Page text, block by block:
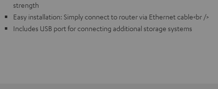
strength
Easy installation: Simply connect to router via Ethernet cable<br />
Includes USB port for connecting additional storage systems